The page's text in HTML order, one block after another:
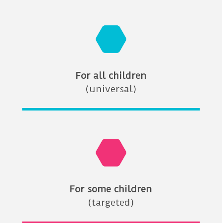
For all children
(universal)
For some children
(targeted)